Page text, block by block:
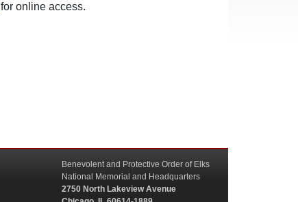
for online access.
Benevolent and Protective Order of Elks
National Memorial and Headquarters
2750 North Lakeview Avenue